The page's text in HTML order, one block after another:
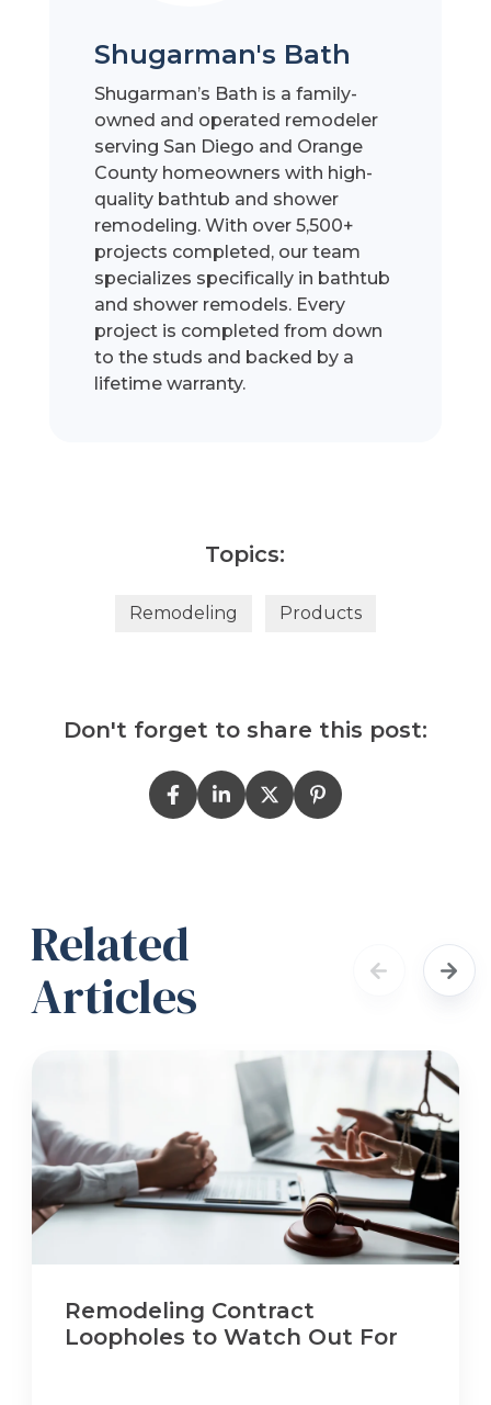
Shugarman's Bath
Shugarman’s Bath is a family-
owned and operated remodeler
serving San Diego and Orange
County homeowners with high-
quality bathtub and shower
remodeling. With over 5,500+
projects completed, our team
specializes specifically in bathtub
and shower remodels. Every
project is completed from down
to the studs and backed by a
lifetime warranty.
Topics:
Remodeling Products
Don't forget to share this post:
Related
Articles
Remodeling Contract
Loopholes to Watch Out For